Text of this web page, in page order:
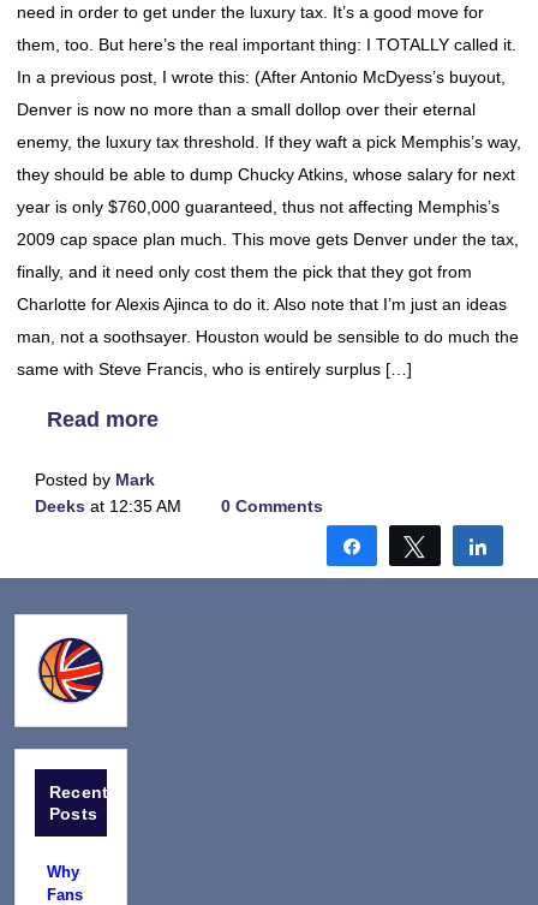
need in order to get under the luxury tax. It’s a good move for
them, too. But here’s the real important thing: I TOTALLY called it.
In a previous post, I wrote this: (After Antonio McDyess’s buyout,
Denver is now no more than a small dollop over their eternal
enemy, the luxury tax threshold. If they waft a pick Memphis’s way,
they should be able to dump Chucky Atkins, whose salary for next
year is only $760,000 guaranteed, thus not affecting Memphis’s
2009 cap space plan much. This move gets Denver under the tax,
finally, and it need only cost them the pick that they got from
Charlotte for Alexis Ajinca to do it. Also note that I’m just an ideas
man, not a soothsayer. Houston would be sensible to do much the
same with Steve Francis, who is entirely surplus […]
Read more
Posted by Mark
Deeks at 12:35 AM 0 Comments
Share Tweet
Recent
Posts
Why
Fans